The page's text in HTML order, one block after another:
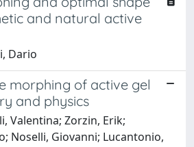
and natural active
Dario
morphing of active gel
and physics
Valentina; Zorzin, Erik;
Noselli, Giovanni; Lucantonio,